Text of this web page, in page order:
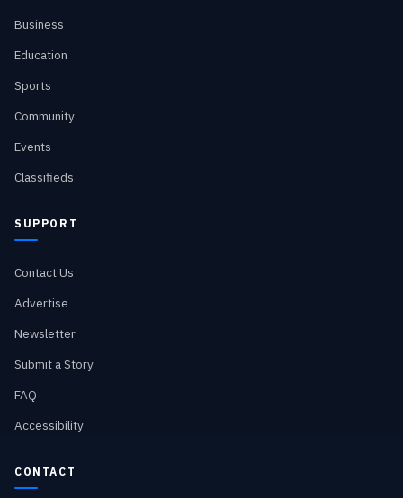
Business
Education
Sports
Community
Events
Classifieds
SUPPORT
Contact Us
Advertise
Newsletter
Submit a Story
FAQ
Accessibility
CONTACT